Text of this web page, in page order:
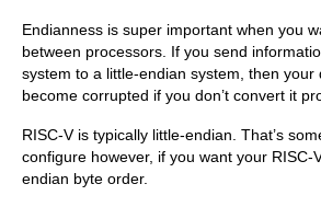
Endianness is super important when you
between processors. If you send
system to a little-endian system, then your
become corrupted if you don’t convert it
RISC-V is typically little-endian. That’s
configure however, if you want your RISC-
endian byte order.